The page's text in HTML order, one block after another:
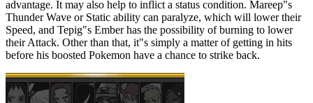
advantage. It may also help to inflict a status condition. Mareep"s
Thunder Wave or Static ability can paralyze, which will lower their
Speed, and Tepig"s Ember has the possibility of burning to lower
their Attack. Other than that, it"s simply a matter of getting in hits
before his boosted Pokemon have a chance to strike back.